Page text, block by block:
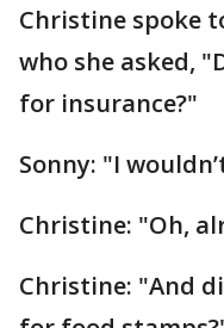
Christine spoke
who she asked,
for insurance?"
Sonny: "I
Christine: "Oh,
Christine: "And